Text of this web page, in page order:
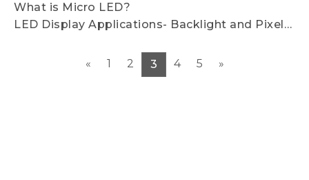
What is Micro LED?
LED Display Applications- Backlight and Pixel
Size and Resolution Density Determine
« 1 2 3 4 5 »